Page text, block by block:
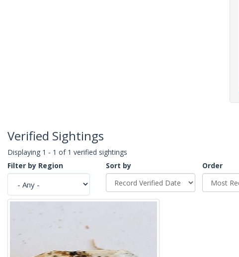
Verified Sightings
Displaying 1 - 1 of 1 verified sightings
Filter by Region
Sort by
Order